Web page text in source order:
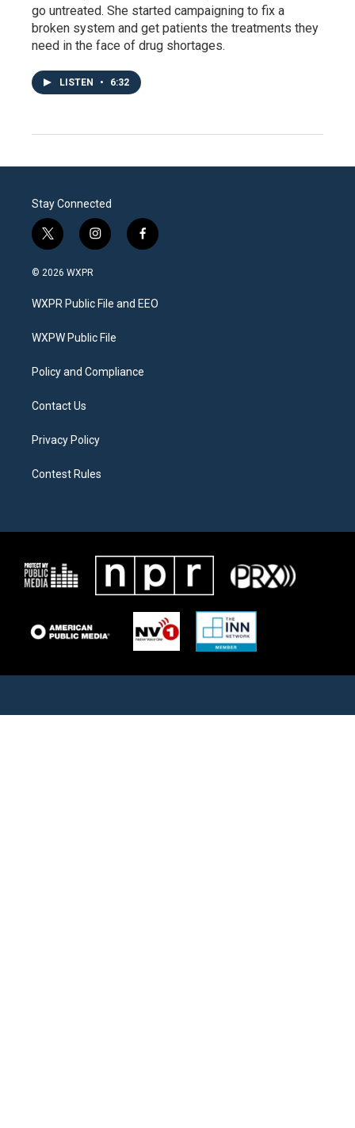
go untreated. She started campaigning to fix a
broken system and get patients the treatments they
need in the face of drug shortages.
LISTEN • 6:32
Stay Connected
t
w
i
t
e
i
n
a
g
a
f
a
b
o
© 2026 WXPR
WXPR Public File and EEO
WXPW Public File
Policy and Compliance
Contact Us
Privacy Policy
Contest Rules